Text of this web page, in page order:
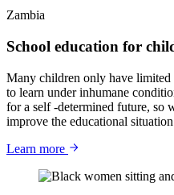
Zambia
School education for
Many children only have limited
to learn under inhumane
for a self -determined future, so
improve the educational
Learn more